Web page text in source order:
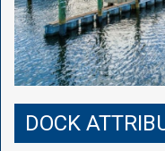
DOCK